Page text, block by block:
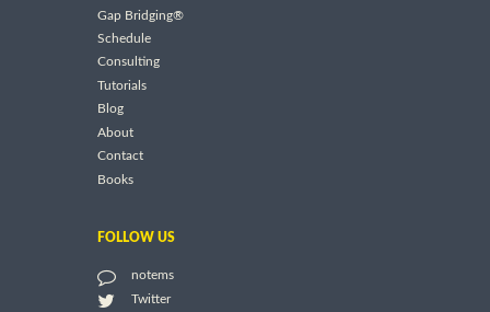
Gap Bridging®
Schedule
Consulting
Tutorials
Blog
About
Contact
Books
FOLLOW US
notems
Twitter